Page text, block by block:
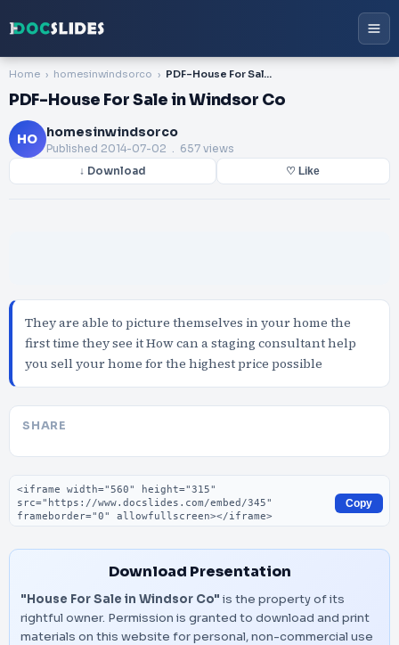
Home homesinwindsorco PDF-House For Sale in Windsor Co
PDF-House For Sale in Windsor Co
HO homesinwindsorco
Published 2014-07-02 . 657 views
↓ Download ♡ Like
They are able to picture themselves in your home the
first time they see it How can a staging consultant help
you sell your home for the highest price possible
SHARE
Embed code
Copy
Download Presentation
"House For Sale in Windsor Co" is the property of its
rightful owner. Permission is granted to download and print
materials on this website for personal, non-commercial use